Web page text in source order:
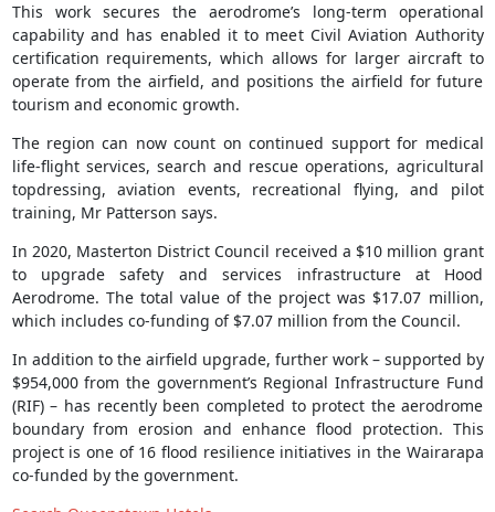
This work secures the aerodrome’s long-term operational
capability and has enabled it to meet Civil Aviation Authority
certification requirements, which allows for larger aircraft to
operate from the airfield, and positions the airfield for future
tourism and economic growth.
The region can now count on continued support for medical
life-flight services, search and rescue operations, agricultural
topdressing, aviation events, recreational flying, and pilot
training, Mr Patterson says.
In 2020, Masterton District Council received a $10 million grant
to upgrade safety and services infrastructure at Hood
Aerodrome. The total value of the project was $17.07 million,
which includes co-funding of $7.07 million from the Council.
In addition to the airfield upgrade, further work – supported by
$954,000 from the government’s Regional Infrastructure Fund
(RIF) – has recently been completed to protect the aerodrome
boundary from erosion and enhance flood protection. This
project is one of 16 flood resilience initiatives in the Wairarapa
co-funded by the government.